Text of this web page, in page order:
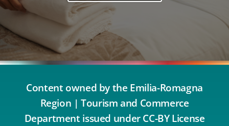
Content owned by the Emilia-Romagna
Region | Tourism and Commerce
Department issued under CC-BY License